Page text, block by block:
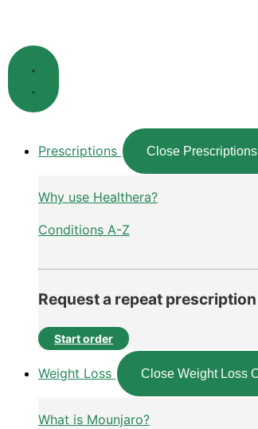
content
Prescriptions Close Prescriptions
Why use Healthera?
Conditions A-Z
Request a repeat prescription
Start order
Weight Loss Close Weight Loss
What is Mounjaro?